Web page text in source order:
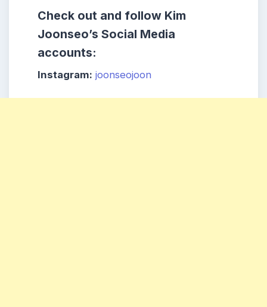
Check out and follow Kim
Joonseo’s Social Media
accounts:
Instagram: joonseojoon